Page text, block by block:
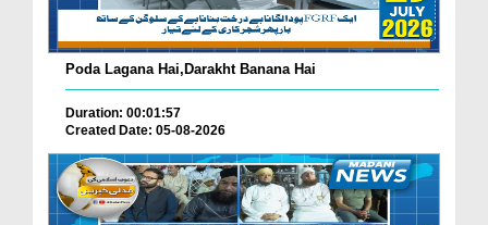
Poda Lagana Hai,Darakht Banana Hai
Duration: 00:01:57
Created Date: 05-08-2026